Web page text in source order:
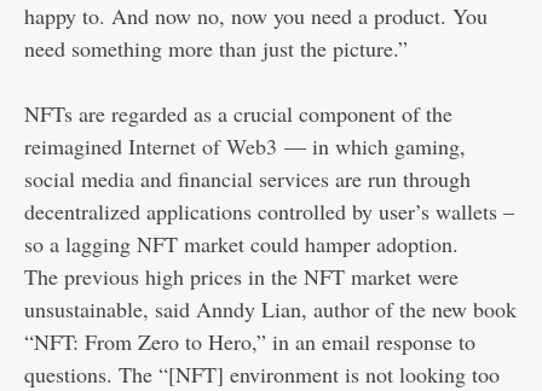
happy to. And now no, now you need a product. You
need something more than just the picture.”
NFTs are regarded as a crucial component of the
reimagined Internet of Web3 — in which gaming,
social media and financial services are run through
decentralized applications controlled by user’s wallets –
so a lagging NFT market could hamper adoption.
The previous high prices in the NFT market were
unsustainable, said Anndy Lian, author of the new book
“NFT: From Zero to Hero,” in an email response to
questions. The “[NFT] environment is not looking too